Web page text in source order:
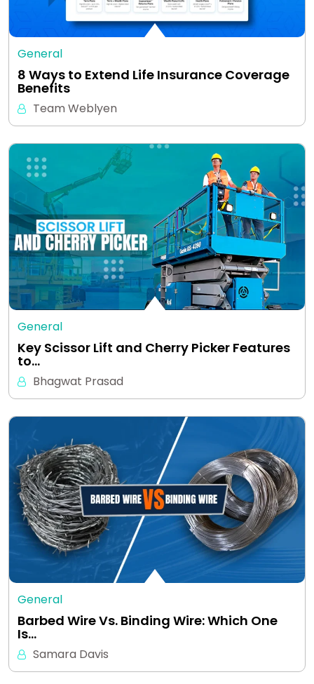
General
8 Ways to Extend Life Insurance Coverage
Benefits
Team Weblyen
General
Key Scissor Lift and Cherry Picker Features
to…
Bhagwat Prasad
General
Barbed Wire Vs. Binding Wire: Which One
Is…
Samara Davis